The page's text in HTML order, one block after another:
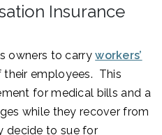
Insurance
owners to carryworkers’
their employees. This
for medical bills and a
while they recover from
decide to sue for